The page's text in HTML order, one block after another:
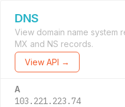
DNS
View domain name system
MX and NS records.
View API →
A
103.221.223.74